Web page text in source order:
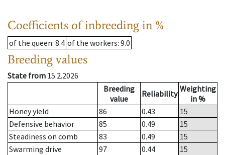
Coefficients of inbreeding in %
of the queen: 8.4 of the workers: 9.0
Breeding values
State from 15.2.2026
Breeding
value
Reliability Weighting
in %
Honey yield
86 0.43
15
Defensive behavior
85 0.49
15
Steadiness on comb
83 0.49
15
Swarming drive
97 0.44
15